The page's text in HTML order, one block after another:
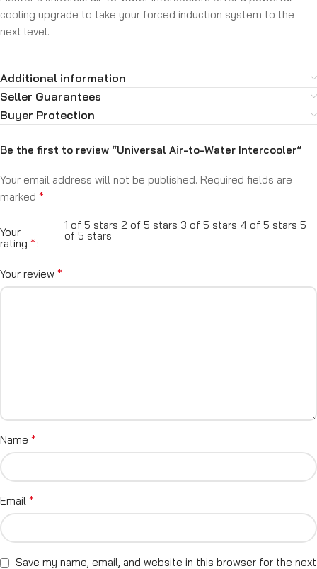
cooling upgrade to take your forced induction system to the
next level.
Additional information
Seller Guarantees
Buyer Protection
Be the first to review “Universal Air-to-Water Intercooler”
Your email address will not be published. Required fields are
marked *
Your
rating *
1 of 5 stars 2 of 5 stars 3 of 5 stars 4 of 5 stars 5
of 5 stars
Your review *
Name *
Email *
Save my name, email, and website in this browser for the next